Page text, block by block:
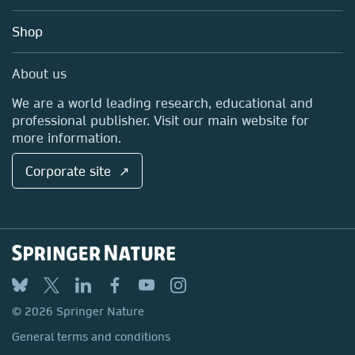
Blog
Sales and account contacts
Media Centre
Locations & Contact
Shop
About us
We are a world leading research, educational and
professional publisher. Visit our main website for
more information.
Corporate site ↗
© 2026 Springer Nature
General terms and conditions